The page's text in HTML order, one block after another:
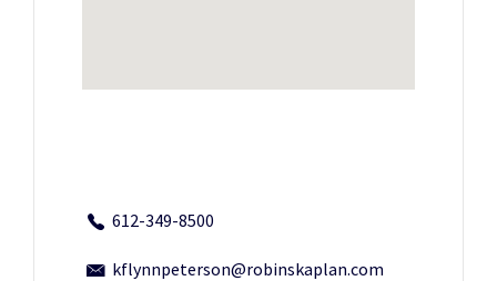
612-349-8500
kflynnpeterson@robinskaplan.com